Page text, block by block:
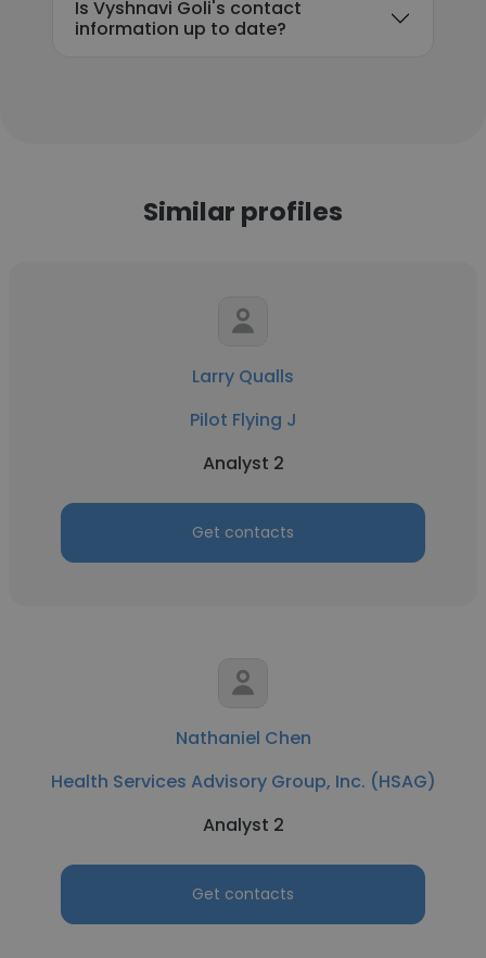
Is Vyshnavi Goli's contact
information up to date?
Similar profiles
Larry Qualls
Pilot Flying J
Analyst 2
Get contacts
Nathaniel Chen
Health Services Advisory Group, Inc. (HSAG)
Analyst 2
Get contacts